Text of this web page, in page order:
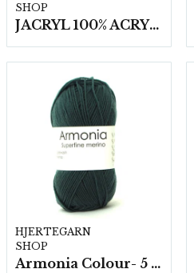
SHOP
JACRYL 100% ACRYL 50 G
HJERTEGARN
SHOP
Armonia Colour- 5 härv/fp. a100 g.